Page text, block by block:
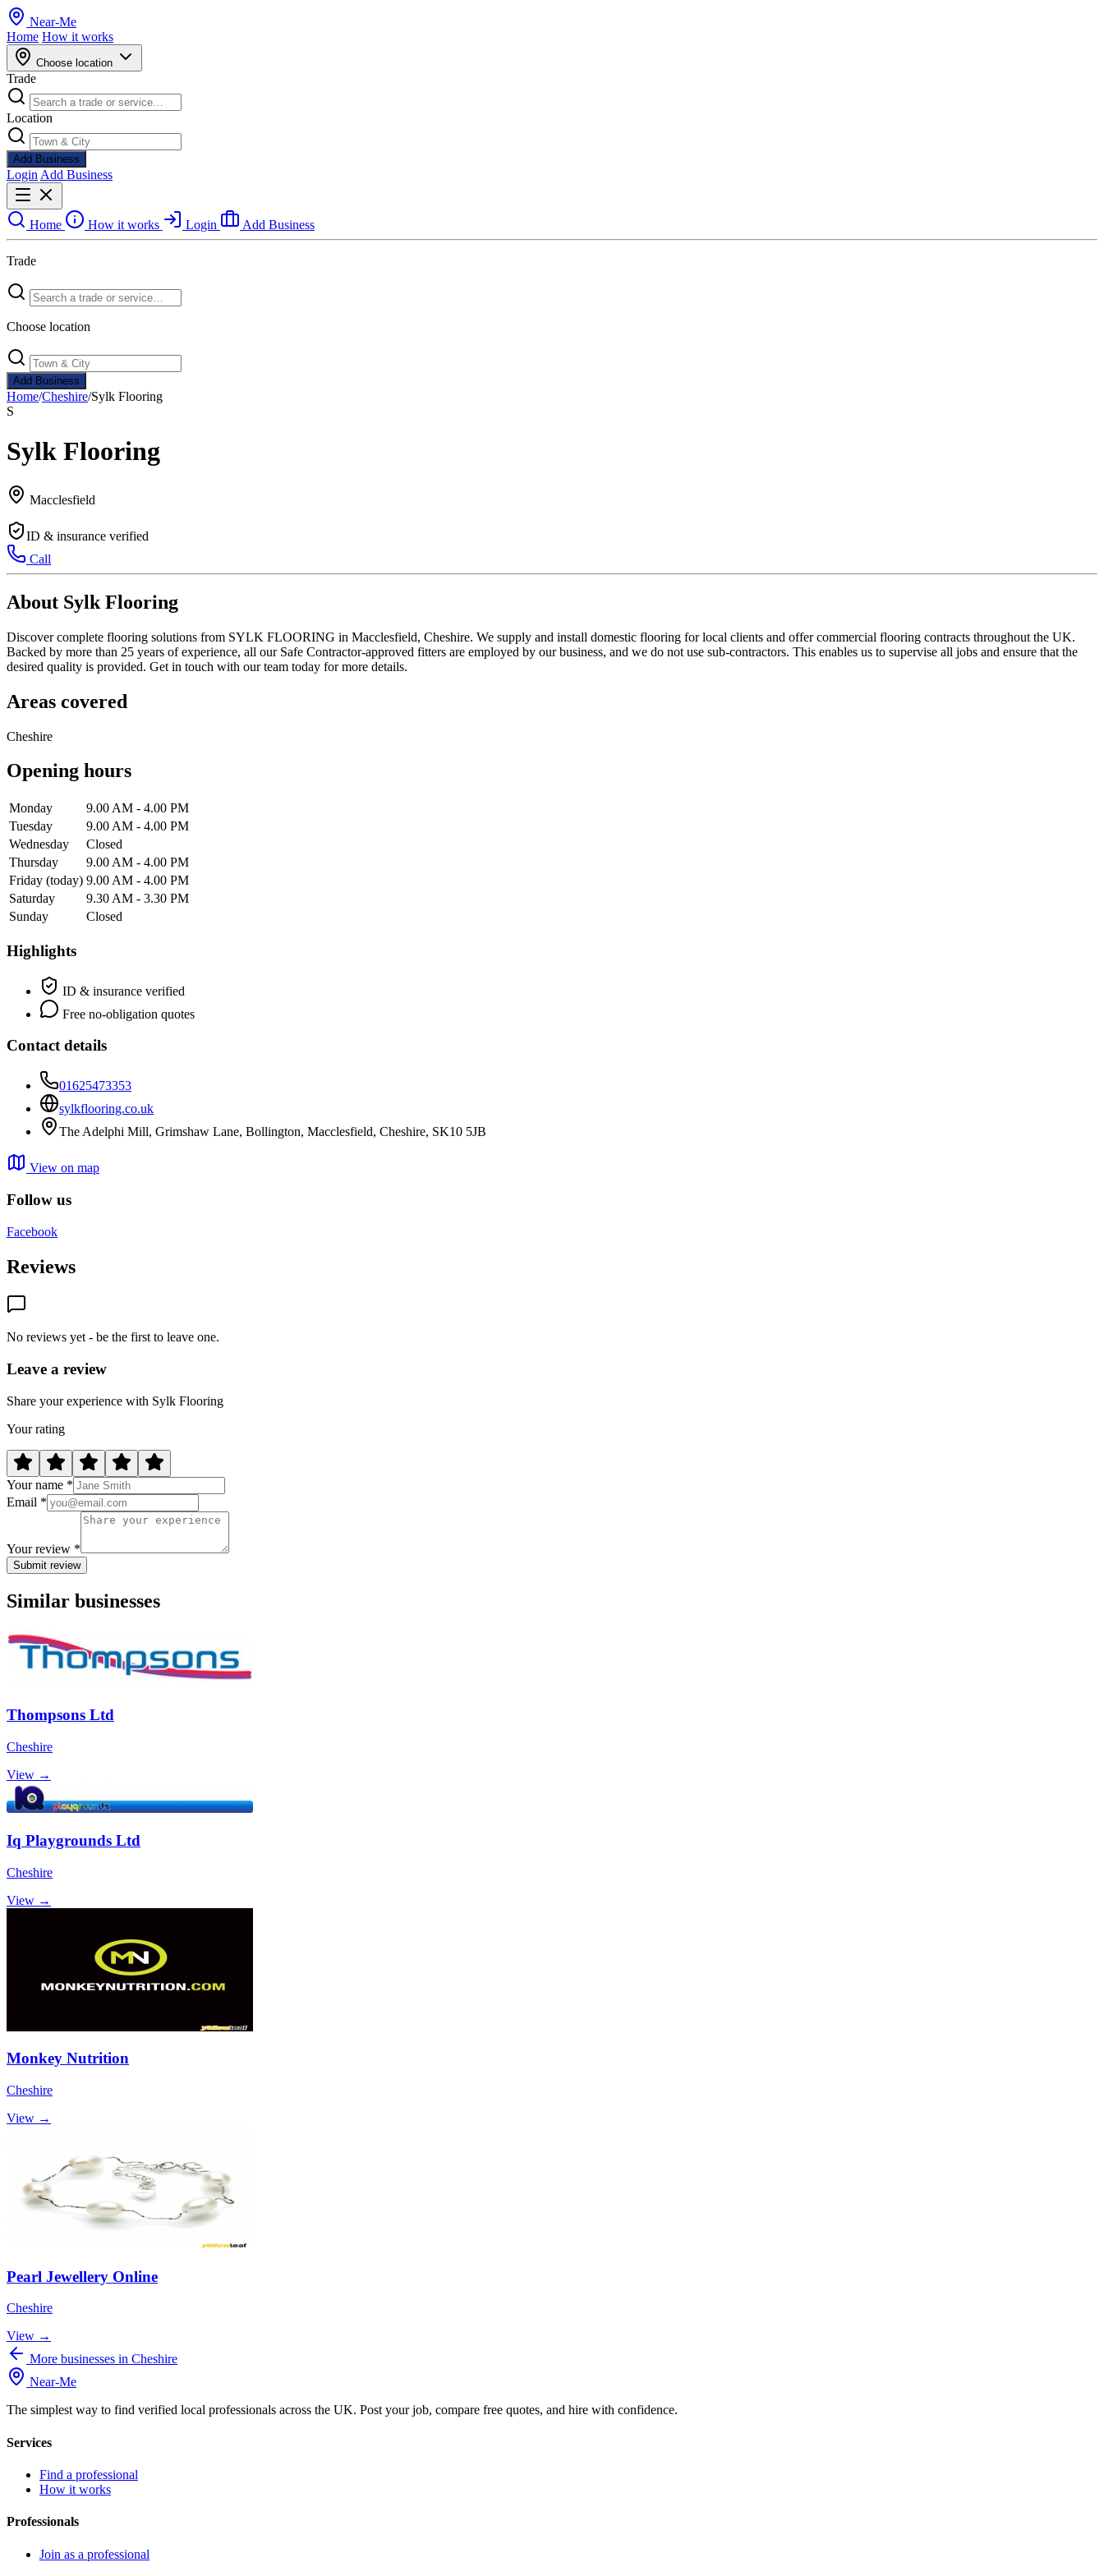
Near-Me
Home How it works
Choose location
Trade
Location
Add Business
Login Add Business
Home How it works Login Add Business
Trade
Choose location
Add Business
Home/Cheshire/Sylk Flooring
S
Sylk Flooring
Macclesfield
ID & insurance verified
Call
About Sylk Flooring
Discover complete flooring solutions from SYLK FLOORING in Macclesfield, Cheshire. We supply and install domestic flooring for local clients and offer commercial flooring contracts throughout the UK.
Backed by more than 25 years of experience, all our Safe Contractor-approved fitters are employed by our business, and we do not use sub-contractors. This enables us to supervise all jobs and ensure that the
desired quality is provided. Get in touch with our team today for more details.
Areas covered
Cheshire
Opening hours
Monday
9.00 AM - 4.00 PM
Tuesday
9.00 AM - 4.00 PM
Wednesday
Closed
Thursday
9.00 AM - 4.00 PM
Friday (today) 9.00 AM - 4.00 PM
Saturday
9.30 AM - 3.30 PM
Sunday
Closed
Highlights
ID & insurance verified
Free no-obligation quotes
Contact details
01625473353
sylkflooring.co.uk
The Adelphi Mill, Grimshaw Lane, Bollington, Macclesfield, Cheshire, SK10 5JB
View on map
Follow us
Facebook
Reviews
No reviews yet - be the first to leave one.
Leave a review
Share your experience with Sylk Flooring
Your rating
Your name *
Email *
Your review *
Submit review
Similar businesses
Thompsons Ltd
Cheshire
View →
Iq Playgrounds Ltd
Cheshire
View →
Monkey Nutrition
Cheshire
View →
Pearl Jewellery Online
Cheshire
View →
More businesses in Cheshire
Near-Me
The simplest way to find verified local professionals across the UK. Post your job, compare free quotes, and hire with confidence.
Services
Find a professional
How it works
Professionals
Join as a professional